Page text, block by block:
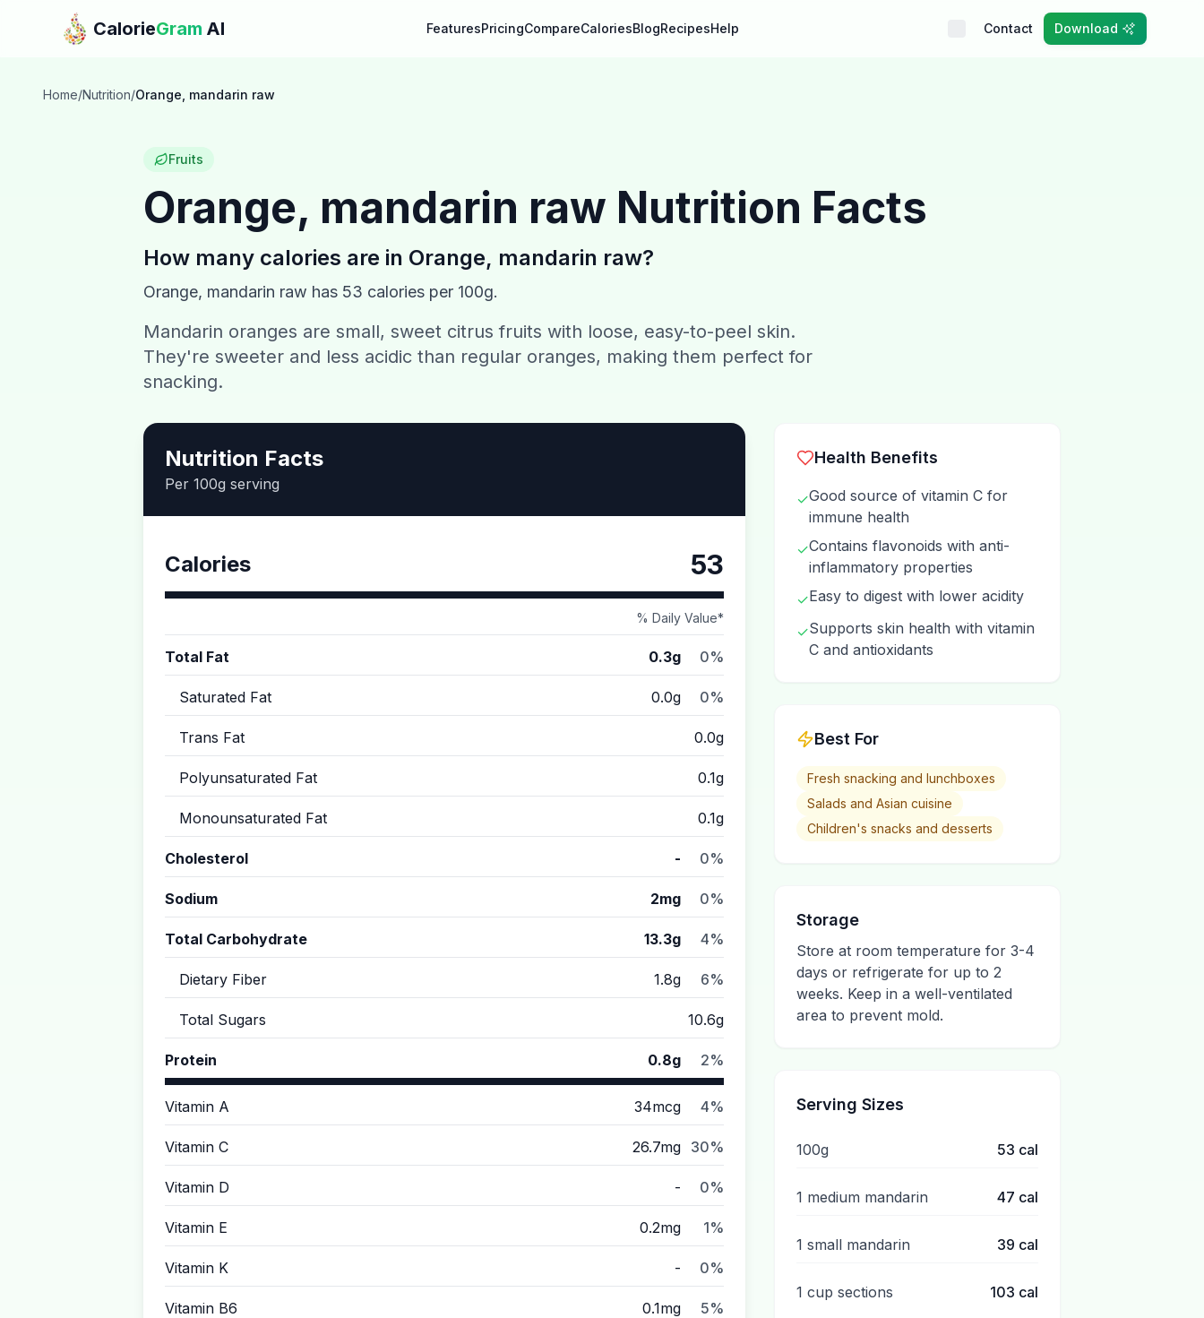
Skip to main content
CalorieGram AI FeaturesPricingCompareCaloriesBlogRecipesHelp Contact Download
Home/Nutrition/Orange, mandarin raw
Fruits
Orange, mandarin raw Nutrition Facts
How many calories are in Orange, mandarin raw?
Orange, mandarin raw has 53 calories per 100g.
Mandarin oranges are small, sweet citrus fruits with loose, easy-to-peel skin.
They're sweeter and less acidic than regular oranges, making them perfect for
snacking.
Nutrition Facts
Per 100g serving
Calories 53
% Daily Value*
Total Fat 0.3g 0%
Saturated Fat 0.0g 0%
Trans Fat 0.0g
Polyunsaturated Fat 0.1g
Monounsaturated Fat 0.1g
Cholesterol - 0%
Sodium 2mg 0%
Total Carbohydrate 13.3g 4%
Dietary Fiber 1.8g 6%
Total Sugars 10.6g
Protein 0.8g 2%
Vitamin A 34mcg 4%
Vitamin C 26.7mg 30%
Vitamin D - 0%
Vitamin E 0.2mg 1%
Vitamin K - 0%
Vitamin B6 0.1mg 5%
Health Benefits
✓Good source of vitamin C for
immune health
✓Contains flavonoids with anti-
inflammatory properties
✓Easy to digest with lower acidity
✓Supports skin health with vitamin
C and antioxidants
Best For
Fresh snacking and lunchboxes
Salads and Asian cuisine
Children's snacks and desserts
Storage
Store at room temperature for 3-4
days or refrigerate for up to 2
weeks. Keep in a well-ventilated
area to prevent mold.
Serving Sizes
100g 53 cal
1 medium mandarin 47 cal
1 small mandarin 39 cal
1 cup sections 103 cal